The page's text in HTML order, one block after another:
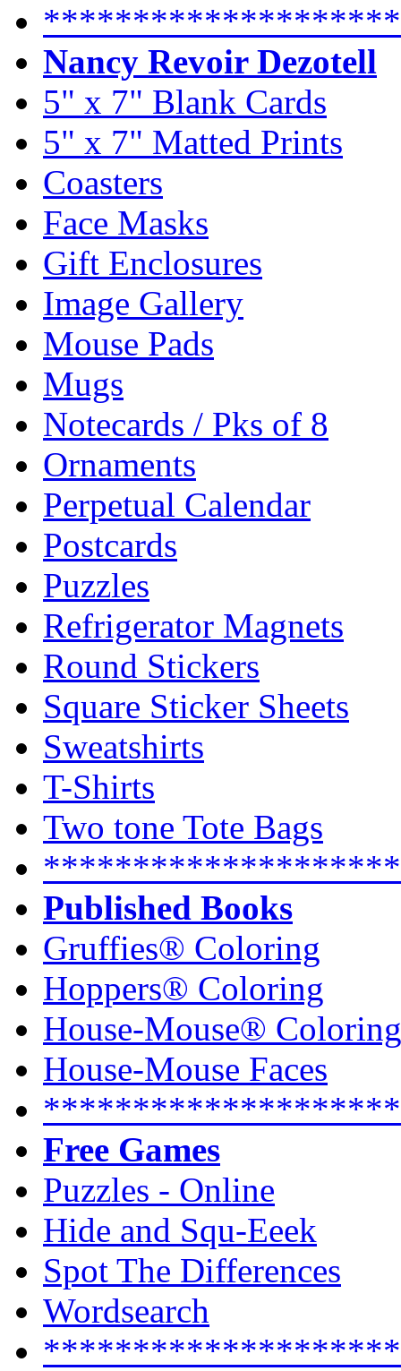
Nancy Revoir Dezotell
5" x 7" Blank Cards
5" x 7" Matted Prints
Coasters
Face Masks
Gift Enclosures
Image Gallery
Mouse Pads
Mugs
Notecards / Pks of 8
Ornaments
Perpetual Calendar
Postcards
Puzzles
Refrigerator Magnets
Round Stickers
Square Sticker Sheets
Sweatshirts
T-Shirts
Two tone Tote Bags
Published Books
Gruffies® Coloring
Hoppers® Coloring
House-Mouse® Coloring
House-Mouse Faces
Free Games
Puzzles - Online
Hide and Squ-Eeek
Spot The Differences
Wordsearch